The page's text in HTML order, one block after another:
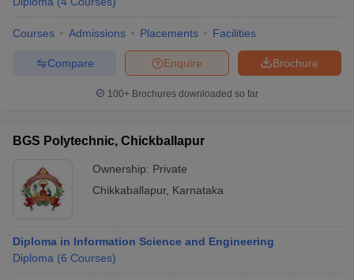
Courses Admissions Placements Facilities
Brochure
Enquire
Compare
100+ Brochures downloaded so far
BGS Polytechnic, Chickballapur
Ownership: Private
Chikkaballapur, Karnataka
Diploma in Information Science and Engineering
Diploma (6 Courses)